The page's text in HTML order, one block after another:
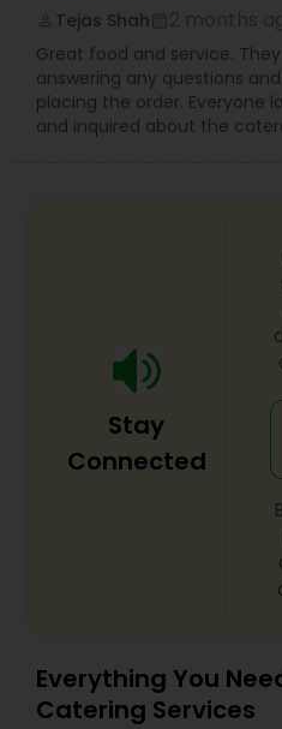
spark conversation and
us bring the spirited
to your table.
Tejas Shah
Great food and service.
answering any questions
placing the order. Everyone
and inquired about the
Stay
Connected
Everything You
Catering Services